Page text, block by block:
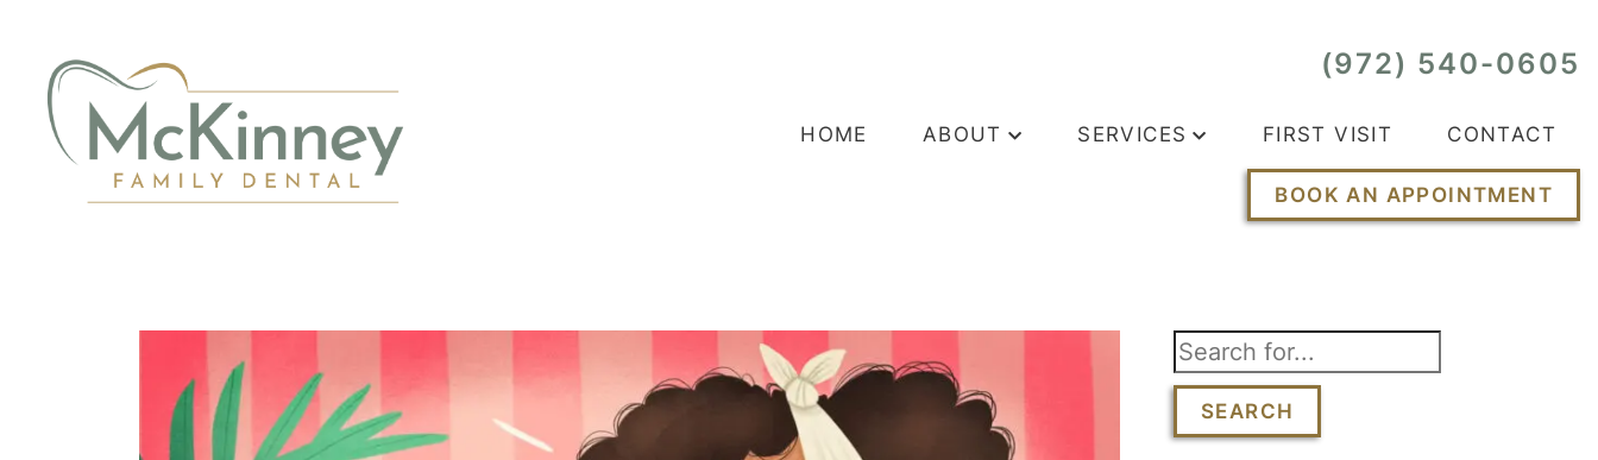
(972) 540-0605
HOME ABOUT SERVICES FIRST VISIT CONTACT
BOOK AN APPOINTMENT
SEARCH